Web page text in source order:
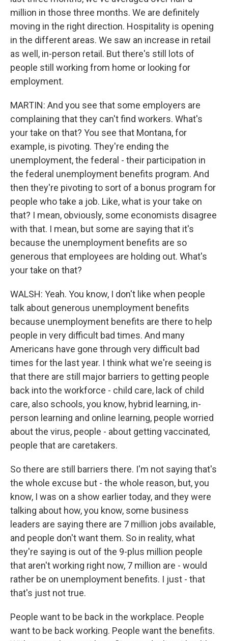
million in those three months. We are definitely
moving in the right direction. Hospitality is opening
in the different areas. We saw an increase in retail
as well, in-person retail. But there's still lots of
people still working from home or looking for
employment.
MARTIN: And you see that some employers are
complaining that they can't find workers. What's
your take on that? You see that Montana, for
example, is pivoting. They're ending the
unemployment, the federal - their participation in
the federal unemployment benefits program. And
then they're pivoting to sort of a bonus program for
people who take a job. Like, what is your take on
that? I mean, obviously, some economists disagree
with that. I mean, but some are saying that it's
because the unemployment benefits are so
generous that employees are holding out. What's
your take on that?
WALSH: Yeah. You know, I don't like when people
talk about generous unemployment benefits
because unemployment benefits are there to help
people in very difficult bad times. And many
Americans have gone through very difficult bad
times for the last year. I think what we're seeing is
that there are still major barriers to getting people
back into the workforce - child care, lack of child
care, also schools, you know, hybrid learning, in-
person learning and online learning, people worried
about the virus, people - about getting vaccinated,
people that are caretakers.
So there are still barriers there. I'm not saying that's
the whole excuse but - the whole reason, but, you
know, I was on a show earlier today, and they were
talking about how, you know, some business
leaders are saying there are 7 million jobs available,
and people don't want them. So in reality, what
they're saying is out of the 9-plus million people
that aren't working right now, 7 million are - would
rather be on unemployment benefits. I just - that
that's just not true.
People want to be back in the workplace. People
want to be back working. People want the benefits.